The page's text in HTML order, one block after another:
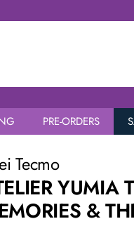
PRE-ORDERS
Tecmo
YUMIA
&